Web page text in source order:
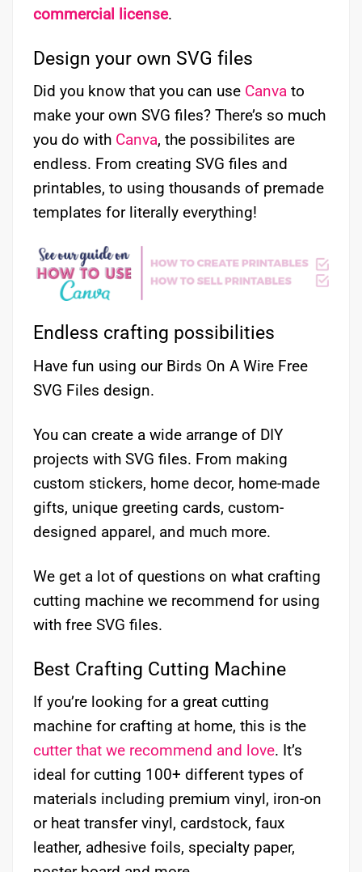
commercial license.
Design your own SVG files
Did you know that you can use Canva to
make your own SVG files? There’s so much
you do with Canva, the possibilites are
endless. From creating SVG files and
printables, to using thousands of premade
templates for literally everything!
Endless crafting possibilities
Have fun using our Birds On A Wire Free
SVG Files design.
You can create a wide arrange of DIY
projects with SVG files. From making
custom stickers, home decor, home-made
gifts, unique greeting cards, custom-
designed apparel, and much more.
We get a lot of questions on what crafting
cutting machine we recommend for using
with free SVG files.
Best Crafting Cutting Machine
If you’re looking for a great cutting
machine for crafting at home, this is the
cutter that we recommend and love. It’s
ideal for cutting 100+ different types of
materials including premium vinyl, iron-on
or heat transfer vinyl, cardstock, faux
leather, adhesive foils, specialty paper,